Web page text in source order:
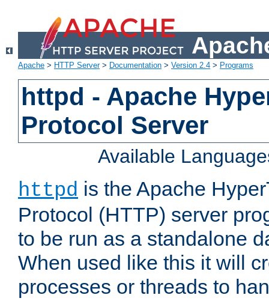
Apache > HTTP Server> Documentation > Version 2.4 > Programs
httpd - Apache
Protocol Server
Available
httpd is the Apache
Protocol (HTTP) server
to be run as a standalone
When used like this it will
processes or threads to